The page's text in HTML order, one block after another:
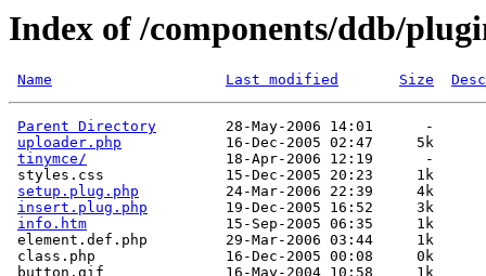
Index of /components/ddb/
Name Last modified Size
Parent Directory
        28-May-2006 14:01      -
uploader.php
            16-Dec-2005 02:47     5k
tinymce/
                18-Apr-2006 12:19      -
styles.css              15-Dec-2005 20:23     1k
setup.plug.php
          24-Mar-2006 22:39     4k
insert.plug.php
         19-Dec-2005 16:52     3k
info.htm
                15-Sep-2005 06:35     1k
element.def.php         29-Mar-2006 03:44     1k
class.php               16-Dec-2005 00:08     0k